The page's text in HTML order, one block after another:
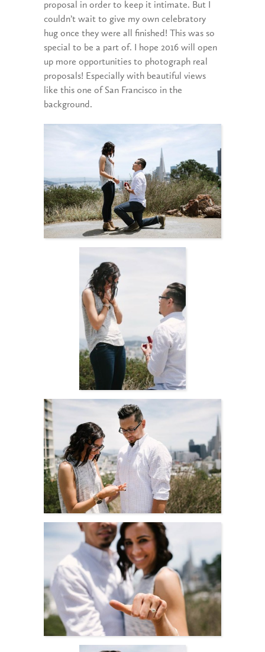
proposal in order to keep it intimate. But I
couldn’t wait to give my own celebratory
hug once they were all finished! This was so
special to be a part of. I hope 2016 will open
up more opportunities to photograph real
proposals! Especially with beautiful views
like this one of San Francisco in the
background.